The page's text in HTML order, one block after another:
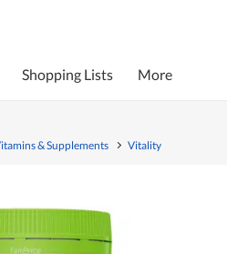
Shopping Lists More
& Supplements Vitality